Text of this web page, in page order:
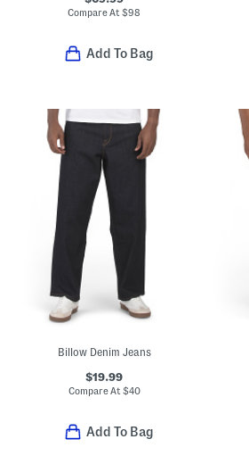
Compare At$98
Add To Bag
Billow Denim Jeans
$19.99
Compare At $40
Add To Bag